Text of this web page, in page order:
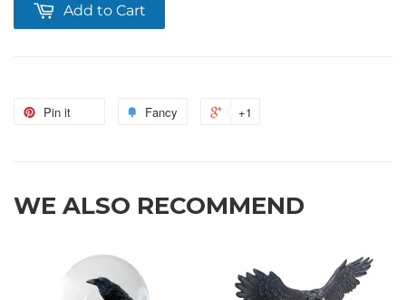
Add to Cart
Pin it Fancy +1
WE ALSO RECOMMEND